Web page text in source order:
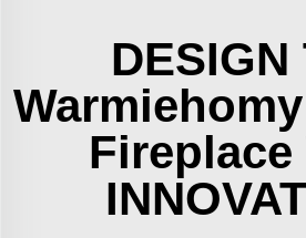
DESIGN
Fireplace